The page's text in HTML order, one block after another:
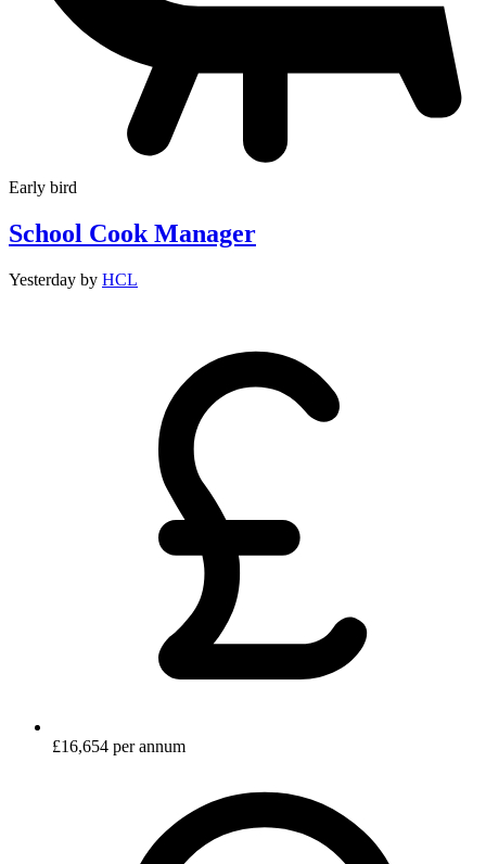
Early bird
School Cook Manager
Yesterday by HCL
£16,654 per annum